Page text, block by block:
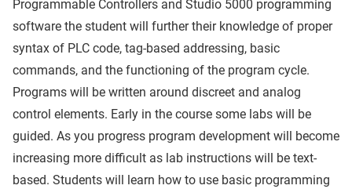
Programmable Controllers and Studio 5000 programming
software the student will further their knowledge of proper
syntax of PLC code, tag-based addressing, basic
commands, and the functioning of the program cycle.
Programs will be written around discreet and analog
control elements. Early in the course some labs will be
guided. As you progress program development will become
increasing more difficult as lab instructions will be text-
based. Students will learn how to use basic programming